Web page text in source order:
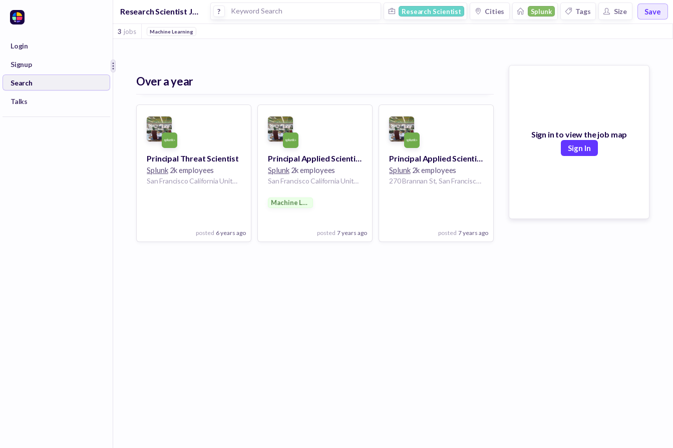
Login
Signup
Search
Talks
Research Scientist Jobs at Splunk ? Research Scientist Cities Splunk Tags Size Save
3 jobs Machine Learning
Over a year
Principal Threat Scientist
Splunk2k employees
San Francisco California United States | San Jose California United States
posted 6 years ago
Principal Applied Scientist - Machine Learning
Splunk2k employees
San Francisco California United States
Machine Learning
posted 7 years ago
Principal Applied Scientist - Machine Learning
Splunk2k employees
270 Brannan St, San Francisco, CA 94107, USA | San Francisco | San Francisco California United States
posted 7 years ago
Sign in to view the job map
Sign In